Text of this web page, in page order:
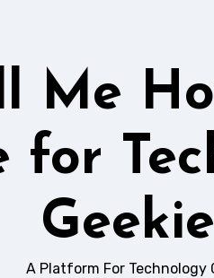
Me
for
A Platform For Technology